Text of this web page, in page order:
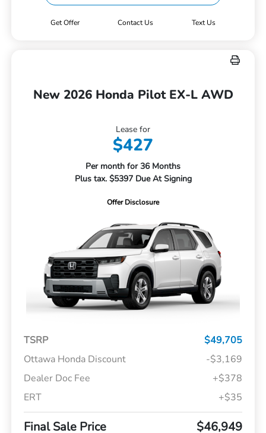
Get Offer Contact Us Text Us
New 2026 Honda Pilot EX-L AWD
Lease for
$427
Per month for 36 Months
Plus tax. $5397 Due At Signing
Offer Disclosure
TSRP
$49,705
Ottawa Honda Discount
-$3,169
Dealer Doc Fee
+$378
ERT
+$35
Final Sale Price $46,949